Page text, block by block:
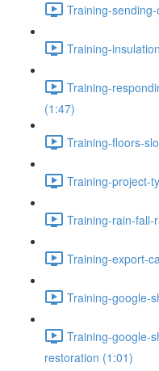
Training-
Training-
Training-
(1:47)
Training-floors-
Training-project-
Training-rain-
Training-export-
Training-google-
Training-google-
restoration (1:01)